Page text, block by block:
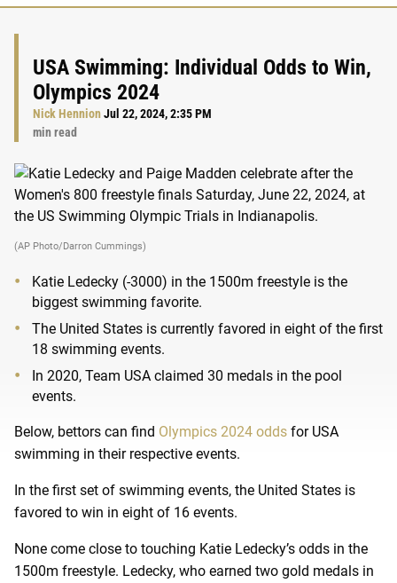
USA Swimming: Individual Odds to Win,
Olympics 2024
Nick HennionJul 22, 2024, 2:35 PM
min read
(AP Photo/Darron Cummings)
Katie Ledecky (-3000) in the 1500m freestyle is the
biggest swimming favorite.
The United States is currently favored in eight of the first
18 swimming events.
In 2020, Team USA claimed 30 medals in the pool
events.
Below, bettors can find Olympics 2024 odds for USA
swimming in their respective events.
In the first set of swimming events, the United States is
favored to win in eight of 16 events.
None come close to touching Katie Ledecky’s odds in the
1500m freestyle. Ledecky, who earned two gold medals in